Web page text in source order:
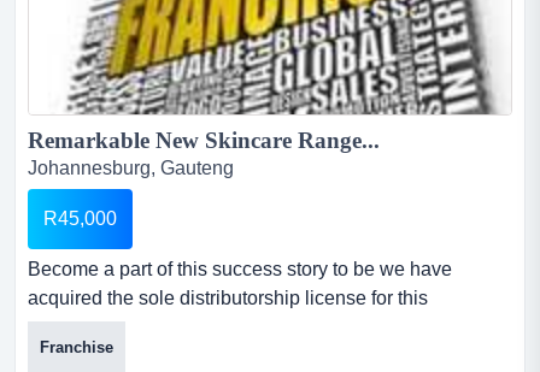
Remarkable New Skincare Range...
Johannesburg, Gauteng
R45,000
Become a part of this success story to be we have
acquired the sole distributorship license for this
remarkable new skincare range, which has been
clinically tested and has proven to reduce wrinkles en
Franchise